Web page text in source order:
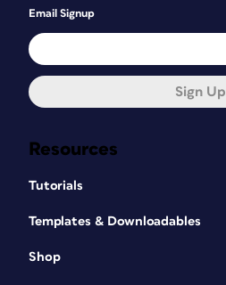
Resources
Tutorials
Templates & Downloadables
Shop
Email Signup
Sign Up